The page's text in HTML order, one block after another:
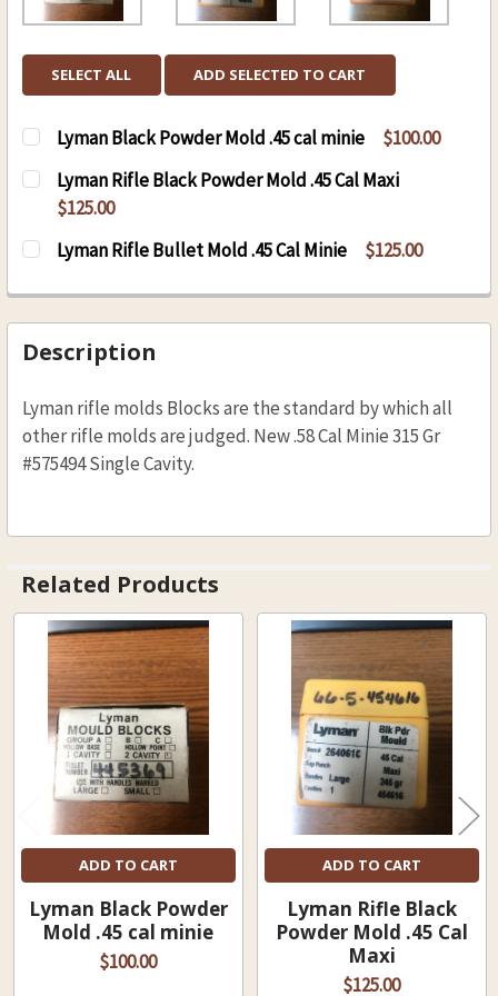
SELECT ALL ADD SELECTED TO CART
Lyman Black Powder Mold .45 cal minie $100.00
CURRENT
STOCK:
QUANTITY:
DECREASE QUANTITY OF LYMAN BLACK
Lyman Rifle Black Powder Mold .45 Cal Maxi
$125.00
CURRENT
STOCK:
QUANTITY:
Lyman Rifle Bullet Mold .45 Cal Minie $125.00
STOCK:
DECREASE QUANTITY OF LYMAN RIFLE BULLET
INCREASE QUANTITY OF LYMAN
Description
Lyman rifle molds Blocks are the standard by which all
other rifle molds are judged. New .58 Cal Minie 315 Gr
#575494 Single Cavity.
Related Products
Related
Products
ADD TO CART
Lyman Black Powder
Mold .45 cal minie
$100.00
ADD TO CART
Lyman Rifle Black
Powder Mold .45 Cal
Maxi
$125.00